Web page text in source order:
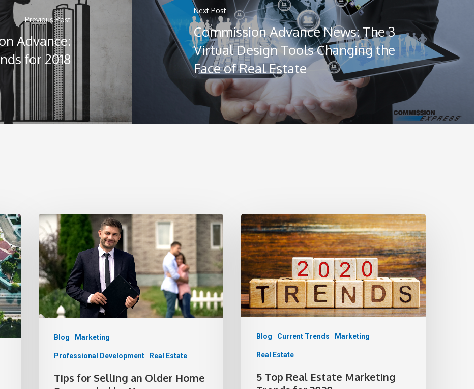
Previous Post
Advance:
for 2018
Next Post
Commission Advance News: The 3
Virtual Design Tools Changing the
Face of Real Estate
Blog Marketing
Professional Development Real Estate
Tips for Selling an Older Home
Blog Current Trends Marketing
Real Estate
5 Top Real Estate Marketing